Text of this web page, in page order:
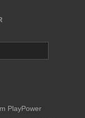
PlayPower